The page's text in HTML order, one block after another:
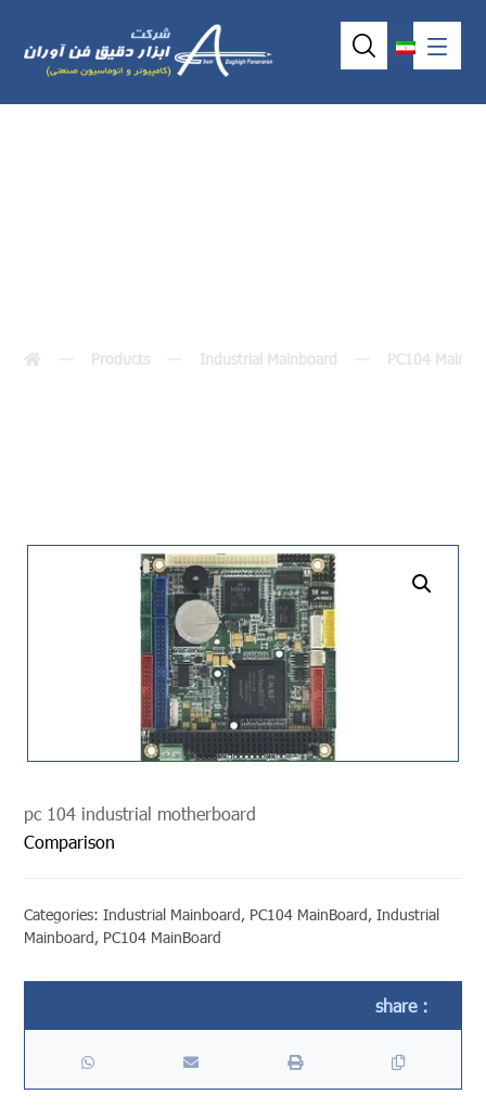
Products Industrial Mainboard PC104
pc 104 industrial motherboard
Comparison
Categories:Industrial Mainboard, PC104 MainBoard,Industrial
Mainboard, PC104 MainBoard